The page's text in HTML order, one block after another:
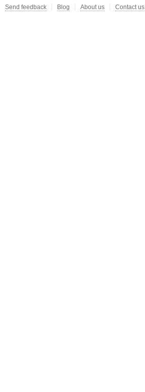
Send feedback Blog About us Contact us